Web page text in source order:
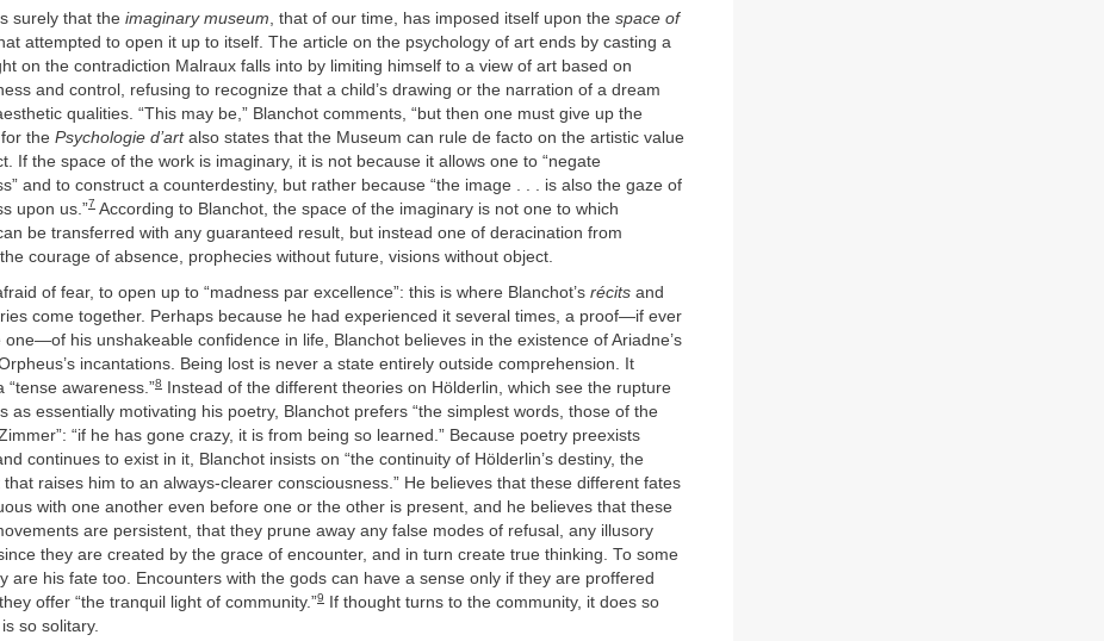
surely that the imaginary museum , that of our time, has imposed itself upon the space of
attempted to open it up to itself. The article on the psychology of art ends by casting a
on the contradiction Malraux falls into by limiting himself to a view of art based on
and control, refusing to recognize that a child’s drawing or the narration of a dream
qualities. “This may be,” Blanchot comments, “but then one must give up the
the Psychologie d’artalso states that the Museum can rule de facto on the artistic value
If the space of the work is imaginary, it is not because it allows one to “negate
and to construct a counterdestiny, but rather because “the image . . . is also the gaze of
upon us.”7 According to Blanchot, the space of the imaginary is not one to which
be transferred with any guaranteed result, but instead one of deracination from
courage of absence, prophecies without future, visions without object.
of fear, to open up to “madness par excellence”: this is where Blanchot’s récits and
come together. Perhaps because he had experienced it several times, a proof—if ever
one—of his unshakeable confidence in life, Blanchot believes in the existence of Ariadne’s
incantations. Being lost is never a state entirely outside comprehension. It
“tense awareness.”8
Instead of the different theories on Hölderlin, which see the rupture
as essentially motivating his poetry, Blanchot prefers “the simplest words, those of the
“if he has gone crazy, it is from being so learned.” Because poetry preexists
continues to exist in it, Blanchot insists on “the continuity of Hölderlin’s destiny, the
that raises him to an always-clearer consciousness.” He believes that these different fates
with one another even before one or the other is present, and he believes that these
are persistent, that they prune away any false modes of refusal, any illusory
they are created by the grace of encounter, and in turn create true thinking. To some
are his fate too. Encounters with the gods can have a sense only if they are proffered
offer “the tranquil light of community.”9
If thought turns to the community, it does so
so solitary.